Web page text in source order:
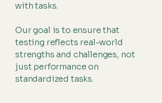
with tasks.
Our goal is to ensure that
testing reflects real-world
strengths and challenges, not
just performance on
standardized tasks.